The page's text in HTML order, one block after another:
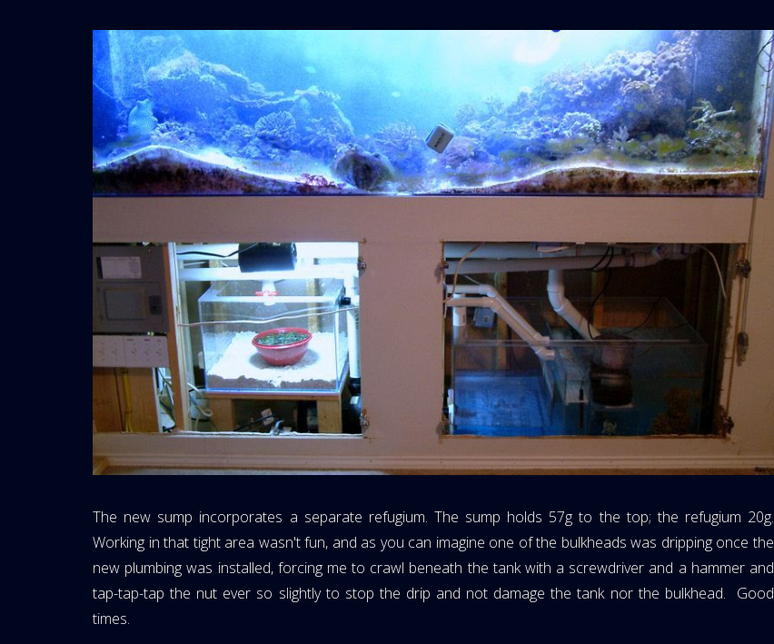
The new sump incorporates a separate refugium. The sump holds 57g to the top; the refugium 20g.
Working in that tight area wasn't fun, and as you can imagine one of the bulkheads was dripping once the
new plumbing was installed, forcing me to crawl beneath the tank with a screwdriver and a hammer and
tap-tap-tap the nut ever so slightly to stop the drip and not damage the tank nor the bulkhead. Good
times.